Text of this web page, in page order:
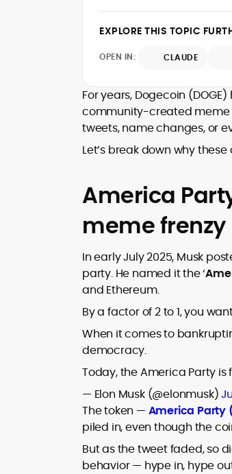
Start-up/ICO
crypto writer focusing
where blockchains,
Web3 stack meet
He covers everything
design and DeFi
adoption and market
incident reports into
actionable journalism.
inside multiple start-ups
he brings firsthand
and go-to-market
piece.
At CryptoManiaks,
newsroom pace with
explain complex
surfaces, and help
crypto safely and
EXPLORE THIS TOPIC
OPEN IN: CLAUDE
For years, Dogecoin
community-created meme
tweets, name changes, or
Let’s break down why
America
meme frenzy
In early July 2025, Musk
party. He named it the ‘
and Ethereum.
By a factor of 2 to 1, you
When it comes to
democracy.
Today, the America Party
— Elon Musk (@elonmusk)
The token — America Party
piled in, even though the
But as the tweet faded, so
behavior — hype in, hype